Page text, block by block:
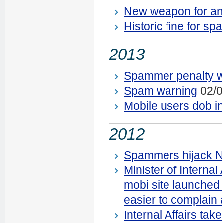
New weapon for
Historic fine for
2013
Spammer penalty
Spam warning 02/
Mobile users dob
2012
Spammers hijack
Minister of
mobi site
easier to complain
Internal Affairs